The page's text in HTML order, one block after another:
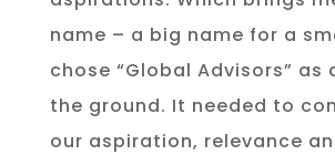
name – a big name for a
chose “Global Advisors” as
the ground. It needed to
our aspiration, relevance